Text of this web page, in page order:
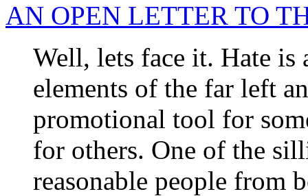
AN OPEN LETTER TO
Well, lets face it. Hate
elements of the far left
promotional tool for
for others. One of the
reasonable people from